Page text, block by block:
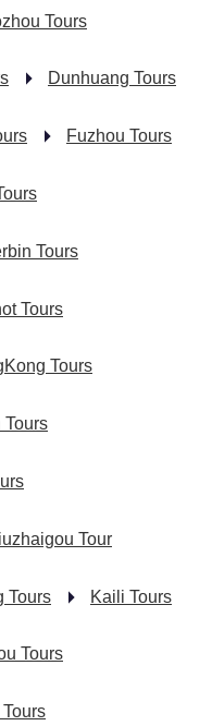
Tours
Dunhuang Tours
Fuzhou Tours
Tours
Tours
Tours
Tours
Tour
Tours Kaili Tours
Tours